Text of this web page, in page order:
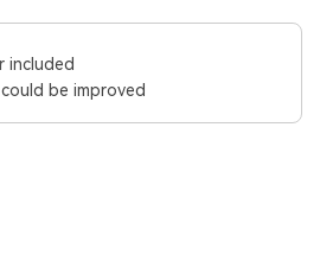
included
be improved